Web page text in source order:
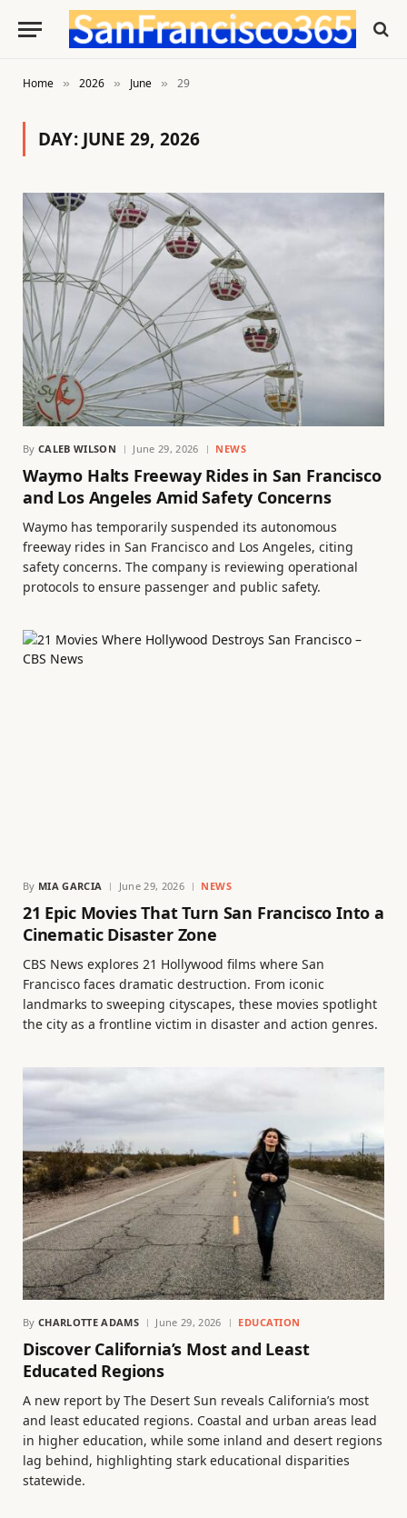
Home » 2026 » June » 29
DAY: JUNE 29, 2026
By CALEB WILSON June 29, 2026 NEWS
Waymo Halts Freeway Rides in San Francisco
and Los Angeles Amid Safety Concerns
Waymo has temporarily suspended its autonomous
freeway rides in San Francisco and Los Angeles, citing
safety concerns. The company is reviewing operational
protocols to ensure passenger and public safety.
By MIA GARCIA June 29, 2026 NEWS
21 Epic Movies That Turn San Francisco Into a
Cinematic Disaster Zone
CBS News explores 21 Hollywood films where San
Francisco faces dramatic destruction. From iconic
landmarks to sweeping cityscapes, these movies spotlight
the city as a frontline victim in disaster and action genres.
By CHARLOTTE ADAMS June 29, 2026 EDUCATION
Discover California’s Most and Least
Educated Regions
A new report by The Desert Sun reveals California’s most
and least educated regions. Coastal and urban areas lead
in higher education, while some inland and desert regions
lag behind, highlighting stark educational disparities
statewide.